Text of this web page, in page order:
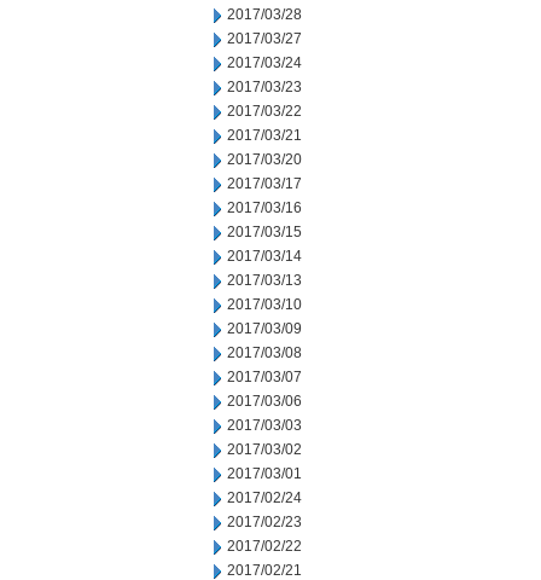
2017/03/28
2017/03/27
2017/03/24
2017/03/23
2017/03/22
2017/03/21
2017/03/20
2017/03/17
2017/03/16
2017/03/15
2017/03/14
2017/03/13
2017/03/10
2017/03/09
2017/03/08
2017/03/07
2017/03/06
2017/03/03
2017/03/02
2017/03/01
2017/02/24
2017/02/23
2017/02/22
2017/02/21